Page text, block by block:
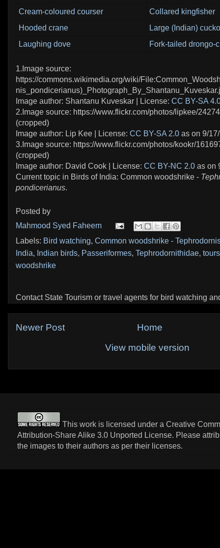
Cream-coloured courser
Collared kingfisher
Hooded crane
Large (Indian)
Laughing dove
Fork-tailed drongo-
1.Image source:
https://commons.wikimedia.org/wiki/
Image author: Shantanu Kuveskar | License: CC BY-SA
2.Image source: https://www.flickr.com/photos/lipkee/
(cropped)
Image author: Lip Kee | License: CC BY-SA 2.0 as on 9/
3.Image source: https://www.flickr.com/photos/kookr/
(cropped)
Image author: David Cook | License: CC BY-NC 2.0 as on
Current topic in Birds of India: Common woodshrike -
pondicerianus.
Posted by
Mahmood Syed Faheem
Labels: Bird watching, Common woodshrike -
India, Indian birds, Passeriformes, Tephrodornithidae, tours
woodshrike
Contact State Tourism or travel agents for bird watching
Newer Post
Home
View mobile version
This work is licensed under a Creative
Attribution-Share Alike 3.0 Unported License. Please
the images to their authors as per their licenses.